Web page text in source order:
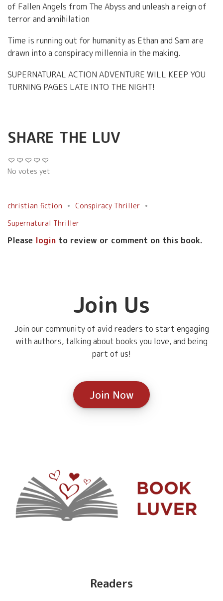
of Fallen Angels from The Abyss and unleash a reign of
terror and annihilation
Time is running out for humanity as Ethan and Sam are
drawn into a conspiracy millennia in the making.
SUPERNATURAL ACTION ADVENTURE WILL KEEP YOU
TURNING PAGES LATE INTO THE NIGHT!
SHARE THE LUV
No votes yet
christian fiction
Conspiracy Thriller
Supernatural Thriller
Please login to review or comment on this book.
Join Us
Join our community of avid readers to start engaging
with authors, talking about books you love, and being
part of us!
Join Now
Readers